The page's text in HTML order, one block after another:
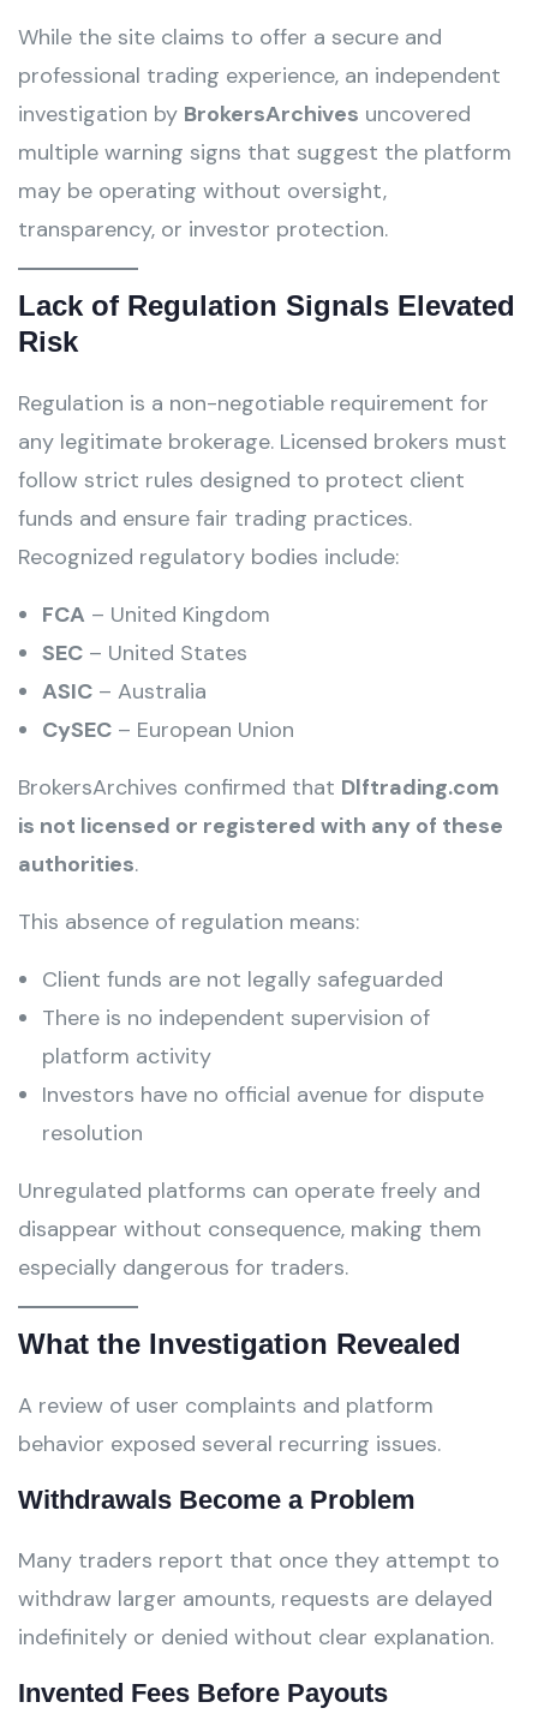
While the site claims to offer a secure and
professional trading experience, an independent
investigation by BrokersArchives uncovered
multiple warning signs that suggest the platform
may be operating without oversight,
transparency, or investor protection.
Lack of Regulation Signals Elevated
Risk
Regulation is a non-negotiable requirement for
any legitimate brokerage. Licensed brokers must
follow strict rules designed to protect client
funds and ensure fair trading practices.
Recognized regulatory bodies include:
FCA – United Kingdom
SEC – United States
ASIC – Australia
CySEC – European Union
BrokersArchives confirmed that Dlftrading.com
is not licensed or registered with any of these
authorities.
This absence of regulation means:
Client funds are not legally safeguarded
There is no independent supervision of
platform activity
Investors have no official avenue for dispute
resolution
Unregulated platforms can operate freely and
disappear without consequence, making them
especially dangerous for traders.
What the Investigation Revealed
A review of user complaints and platform
behavior exposed several recurring issues.
Withdrawals Become a Problem
Many traders report that once they attempt to
withdraw larger amounts, requests are delayed
indefinitely or denied without clear explanation.
Invented Fees Before Payouts